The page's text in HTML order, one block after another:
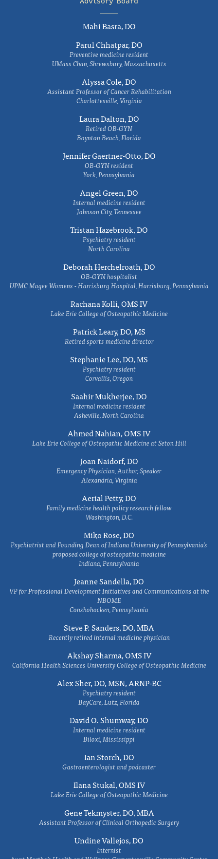
Mahi Basra, DO
Parul Chhatpar, DO
Preventive medicine resident
UMass Chan, Shrewsbury, Massachusetts
Alyssa Cole, DO
Assistant Professor of Cancer Rehabilitation
Charlottesville, Virginia
Laura Dalton, DO
Retired OB-GYN
Boynton Beach, Florida
Jennifer Gaertner-Otto, DO
OB-GYN resident
York, Pennsylvania
Angel Green, DO
Internal medicine resident
Johnson City, Tennessee
Tristan Hazebrook, DO
Psychiatry resident
North Carolina
Deborah Herchelroath, DO
OB-GYN hospitalist
UPMC Magee Womens - Harrisburg Hospital, Harrisburg, Pennsylvania
Rachana Kolli, OMS IV
Lake Erie College of Osteopathic Medicine
Patrick Leary, DO, MS
Retired sports medicine director
Stephanie Lee, DO, MS
Psychiatry resident
Corvallis, Oregon
Saahir Mukherjee, DO
Internal medicine resident
Asheville, North Carolina
Ahmed Nahian, OMS IV
Lake Erie College of Osteopathic Medicine at Seton Hill
Joan Naidorf, DO
Emergency Physician, Author, Speaker
Alexandria, Virginia
Aerial Petty, DO
Family medicine health policy research fellow
Washington, D.C.
Miko Rose, DO
Psychiatrist and Founding Dean of Indiana University of Pennsylvania's
proposed college of osteopathic medicine
Indiana, Pennsylvania
Jeanne Sandella, DO
VP for Professional Development Initiatives and Communications at the
NBOME
Conshohocken, Pennsylvania
Steve P. Sanders, DO, MBA
Recently retired internal medicine physician
Akshay Sharma, OMS IV
California Health Sciences University College of Osteopathic Medicine
Alex Sher, DO, MSN, ARNP-BC
Psychiatry resident
BayCare, Lutz, Florida
David O. Shumway, DO
Internal medicine resident
Biloxi, Mississippi
Ian Storch, DO
Gastroenterologist and podcaster
Ilana Stukal, OMS IV
Lake Erie College of Osteopathic Medicine
Gene Tekmyster, DO, MBA
Assistant Professor of Clinical Orthopedic Surgery
Undine Vallejos, DO
Internist